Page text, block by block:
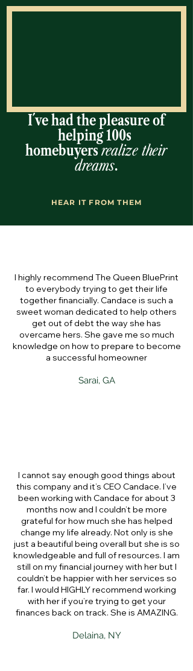
I´ve had the pleasure of
helping 100s
homebuyers realize their
dreams.
HEAR IT FROM THEM
I highly recommend The Queen BluePrint
to everybody trying to get their life
together financially. Candace is such a
sweet woman dedicated to help others
get out of debt the way she has
overcame hers. She gave me so much
knowledge on how to prepare to become
a successful homeowner
Sarai, GA
I cannot say enough good things about
this company and it’s CEO Candace. I’ve
been working with Candace for about 3
months now and I couldn’t be more
grateful for how much she has helped
change my life already. Not only is she
just a beautiful being overall but she is so
knowledgeable and full of resources. I am
still on my financial journey with her but I
couldn’t be happier with her services so
far. I would HIGHLY recommend working
with her if you’re trying to get your
finances back on track. She is AMAZING.
Delaina, NY